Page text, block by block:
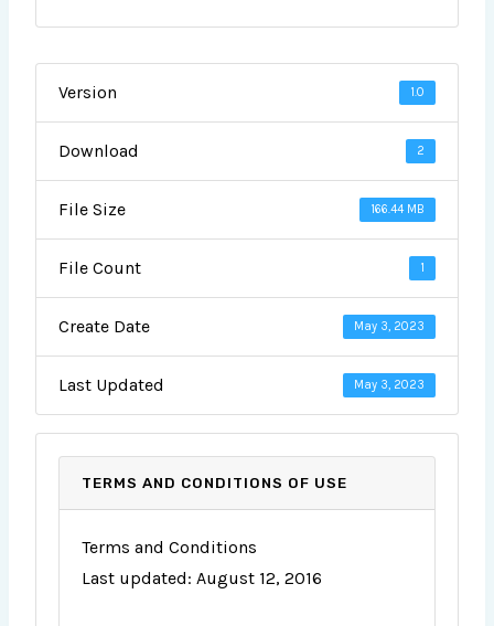
Version 1.0
Download 2
File Size 166.44 MB
File Count 1
Create Date May 3, 2023
Last Updated May 3, 2023
TERMS AND CONDITIONS OF USE
Terms and Conditions
Last updated: August 12, 2016